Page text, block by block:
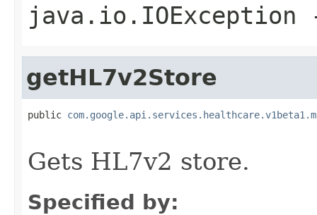
java.io.IOException
getHL7v2Store
public
Gets HL7v2 store.
Specified by: